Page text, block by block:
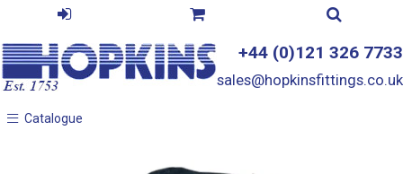
+44 (0)121 326 7733
sales@hopkinsfittings.co.uk
Catalogue
Catalogue